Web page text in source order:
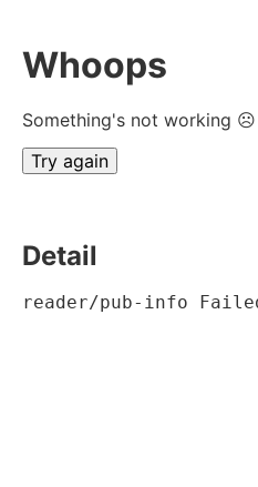
Whoops
Something's not working ☹
Try again
Detail
reader/pub-info